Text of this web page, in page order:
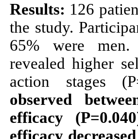
Results: 126
the study.
65% were men.
revealed higher
action stages
observed
efficacy